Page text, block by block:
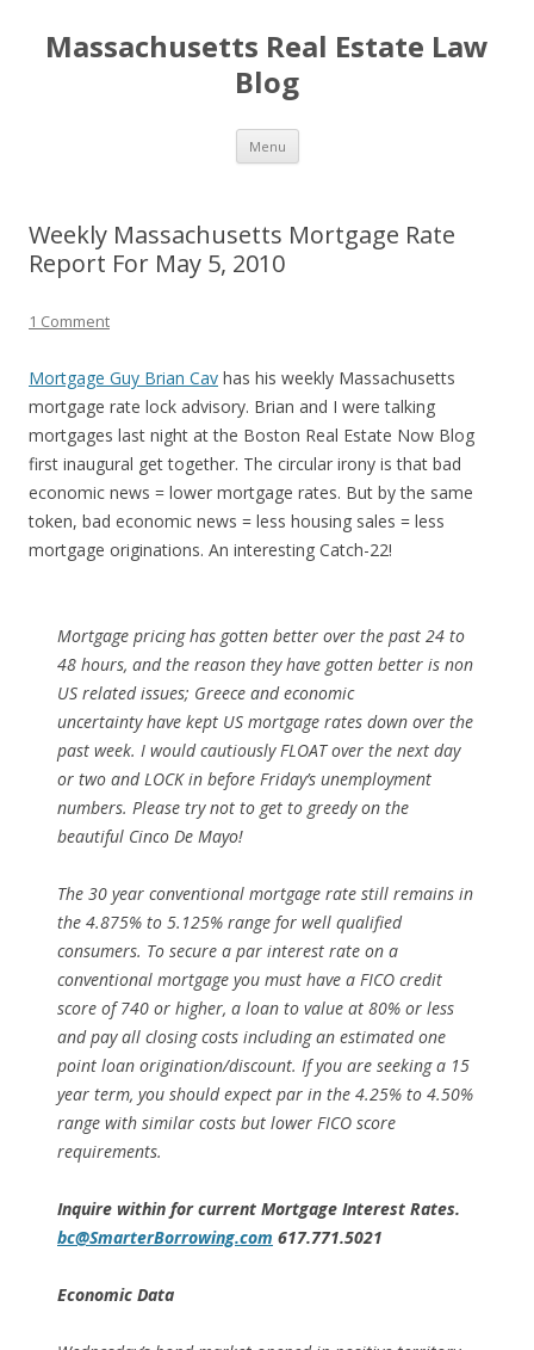
Massachusetts Real Estate Law
Blog
Menu Skip
content
Weekly Massachusetts Mortgage Rate
Report For May 5, 2010
1 Comment
Mortgage Guy Brian Cav has his weekly Massachusetts
mortgage rate lock advisory. Brian and I were talking
mortgages last night at the Boston Real Estate Now Blog
first inaugural get together. The circular irony is that bad
economic news = lower mortgage rates. But by the same
token, bad economic news = less housing sales = less
mortgage originations. An interesting Catch-22!
Mortgage pricing has gotten better over the past 24 to
48 hours, and the reason they have gotten better is non
US related issues; Greece and economic
uncertainty have kept US mortgage rates down over the
past week. I would cautiously FLOAT over the next day
or two and LOCK in before Friday’s unemployment
numbers. Please try not to get to greedy on the
beautiful Cinco De Mayo!
The 30 year conventional mortgage rate still remains in
the 4.875% to 5.125% range for well qualified
consumers. To secure a par interest rate on a
conventional mortgage you must have a FICO credit
score of 740 or higher, a loan to value at 80% or less
and pay all closing costs including an estimated one
point loan origination/discount. If you are seeking a 15
year term, you should expect par in the 4.25% to 4.50%
range with similar costs but lower FICO score
requirements.
Inquire within for current Mortgage Interest Rates.
bc@SmarterBorrowing.com 617.771.5021
Economic Data